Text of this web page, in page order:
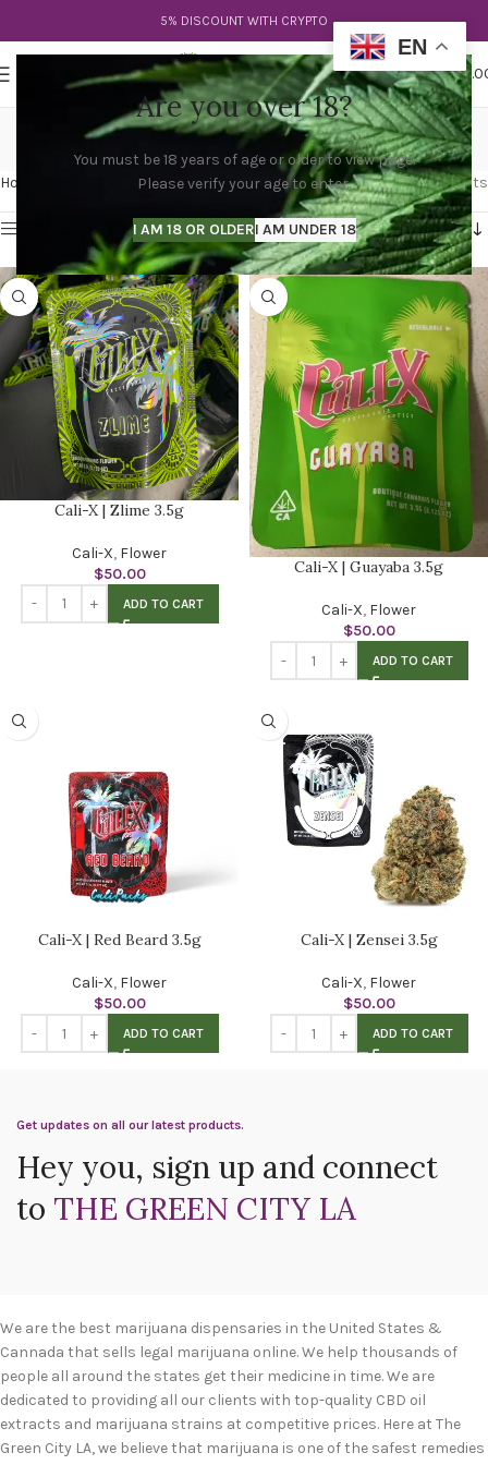
Are you over 18?
You must be 18 years of age or older to view page.
Please verify your age to enter.
I AM 18 OR OLDERI AM UNDER 18
5% DISCOUNT WITH CRYPTO
$
cali x ozk
Categories
Home Products tagged “cali x ozk” Showing all 4 results
Show sidebar
Cali-X | Zlime 3.5g
Cali-X, Flower
$50.00
ADD TO CART
Cali-X | Guayaba 3.5g
Cali-X, Flower
$50.00
ADD TO CART
Cali-X | Red Beard 3.5g
Cali-X, Flower
$50.00
ADD TO CART
Cali-X | Zensei 3.5g
Cali-X, Flower
$50.00
ADD TO CART
Get updates on all our latest products.
Hey you, sign up and connect
to THE GREEN CITY LA
We are the best marijuana dispensaries in the United States &
Cannada that sells legal marijuana online. We help thousands of
people all around the states get their medicine in time. We are
dedicated to providing all our clients with top-quality CBD oil
extracts and marijuana strains at competitive prices. Here at The
Green City LA, we believe that marijuana is one of the safest remedies
EN